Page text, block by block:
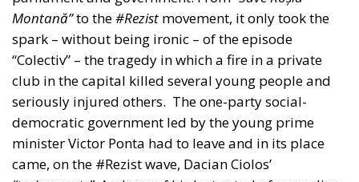
“technocrats” . And one of his last acts, before ending
his controversial mandate in 2017, was to promote
the Roșia Montană dossier to UNESCO.